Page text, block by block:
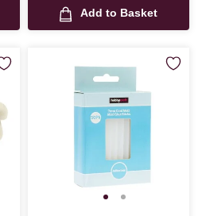
Add to Basket